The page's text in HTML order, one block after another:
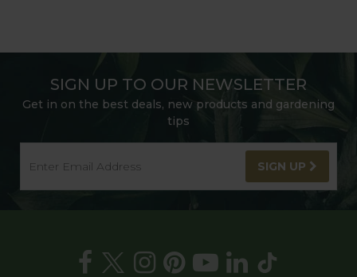
SIGN UP TO OUR NEWSLETTER
Get in on the best deals, new products and gardening
tips
SIGN UP